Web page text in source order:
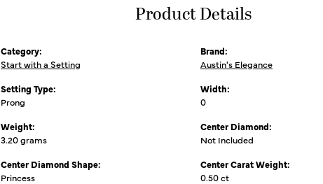
Product Details
Category:
Start with a Setting
Setting Type:
Prong
Weight:
3.20 grams
Center Diamond Shape:
Princess
Brand:
Austin's Elegance
Width:
0
Center Diamond:
Not Included
Center Carat Weight:
0.50 ct